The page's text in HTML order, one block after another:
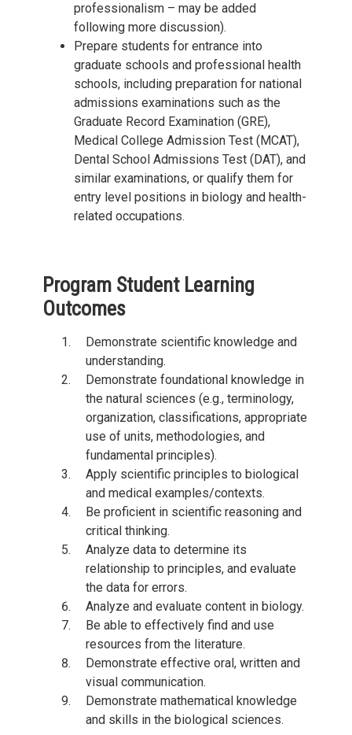
professionalism – may be added
following more discussion).
Prepare students for entrance into
graduate schools and professional health
schools, including preparation for national
admissions examinations such as the
Graduate Record Examination (GRE),
Medical College Admission Test (MCAT),
Dental School Admissions Test (DAT), and
similar examinations, or qualify them for
entry level positions in biology and health-
related occupations.
Program Student Learning
Outcomes
Demonstrate scientific knowledge and
understanding.
Demonstrate foundational knowledge in
the natural sciences (e.g., terminology,
organization, classifications, appropriate
use of units, methodologies, and
fundamental principles).
Apply scientific principles to biological
and medical examples/contexts.
Be proficient in scientific reasoning and
critical thinking.
Analyze data to determine its
relationship to principles, and evaluate
the data for errors.
Analyze and evaluate content in biology.
Be able to effectively find and use
resources from the literature.
Demonstrate effective oral, written and
visual communication.
Demonstrate mathematical knowledge
and skills in the biological sciences.